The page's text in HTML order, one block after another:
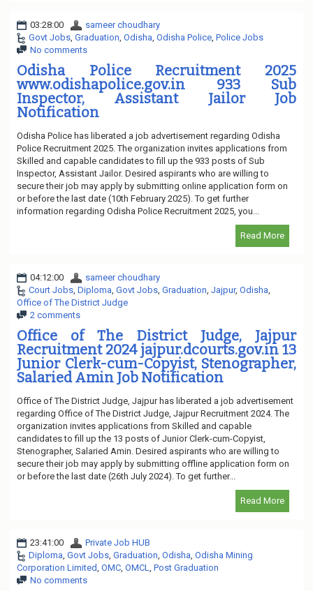
03:28:00
sameer choudhary
Govt Jobs Graduation Odisha Odisha Police Police Jobs
No comments
Odisha Police Recruitment 2025
www.odishapolice.gov.in 933 Sub
Inspector, Assistant Jailor Job
Notification
Odisha Police has liberated a job advertisement regarding Odisha
Police Recruitment 2025. The organization invites applications from
Skilled and capable candidates to fill up the 933 posts of Sub
Inspector, Assistant Jailor. Desired aspirants who are willing to
secure their job may apply by submitting online application form on
or before the last date (10th February 2025). To get further
information regarding Odisha Police Recruitment 2025, you...
Read More
04:12:00
sameer choudhary
Court Jobs Diploma Govt Jobs Graduation Jajpur, Odisha
Office of The District Judge
2 comments
Office of The District Judge, Jajpur
Recruitment 2024 jajpur.dcourts.gov.in 13
Junior Clerk-cum-Copyist, Stenographer,
Salaried Amin Job Notification
Office of The District Judge, Jajpur has liberated a job advertisement
regarding Office of The District Judge, Jajpur Recruitment 2024. The
organization invites applications from Skilled and capable
candidates to fill up the 13 posts of Junior Clerk-cum-Copyist,
Stenographer, Salaried Amin. Desired aspirants who are willing to
secure their job may apply by submitting offline application form on
or before the last date (26th July 2024). To get further...
Read More
23:41:00
Private Job HUB
Diploma Govt Jobs Graduation Odisha Odisha Mining
Corporation Limited OMC OMCL
Post Graduation
No comments